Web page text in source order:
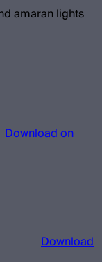
amaran lights
Download on
Download